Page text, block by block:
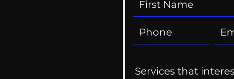
Services that